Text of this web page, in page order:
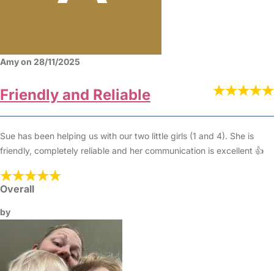
Amy on 28/11/2025
Friendly and Reliable
Sue has been helping us with our two little girls (1 and 4). She is
friendly, completely reliable and her communication is excellent 👍
Overall
by